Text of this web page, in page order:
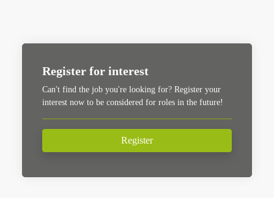
Register for interest
Can't find the job you're looking for? Register your
interest now to be considered for roles in the future!
Register